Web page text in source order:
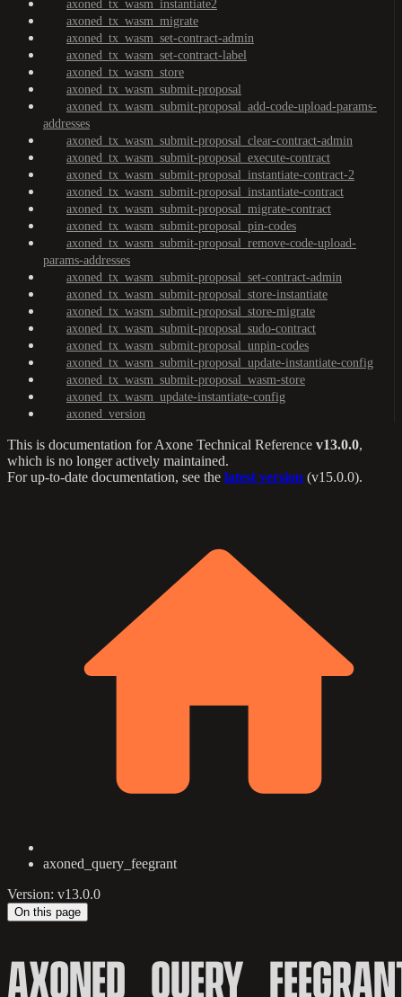
axoned_tx_wasm_instantiate2
axoned_tx_wasm_migrate
axoned_tx_wasm_set-contract-admin
axoned_tx_wasm_set-contract-label
axoned_tx_wasm_store
axoned_tx_wasm_submit-proposal
axoned_tx_wasm_submit-proposal_add-code-upload-params-
addresses
axoned_tx_wasm_submit-proposal_clear-contract-admin
axoned_tx_wasm_submit-proposal_execute-contract
axoned_tx_wasm_submit-proposal_instantiate-contract-2
axoned_tx_wasm_submit-proposal_instantiate-contract
axoned_tx_wasm_submit-proposal_migrate-contract
axoned_tx_wasm_submit-proposal_pin-codes
axoned_tx_wasm_submit-proposal_remove-code-upload-
params-addresses
axoned_tx_wasm_submit-proposal_set-contract-admin
axoned_tx_wasm_submit-proposal_store-instantiate
axoned_tx_wasm_submit-proposal_store-migrate
axoned_tx_wasm_submit-proposal_sudo-contract
axoned_tx_wasm_submit-proposal_unpin-codes
axoned_tx_wasm_submit-proposal_update-instantiate-config
axoned_tx_wasm_submit-proposal_wasm-store
axoned_tx_wasm_update-instantiate-config
axoned_version
This is documentation forAxone Technical Reference v13.0.0,
which is no longer actively maintained.
For up-to-date documentation, see the latest version (v15.0.0).
axoned_query_feegrant
Version: v13.0.0
On this page